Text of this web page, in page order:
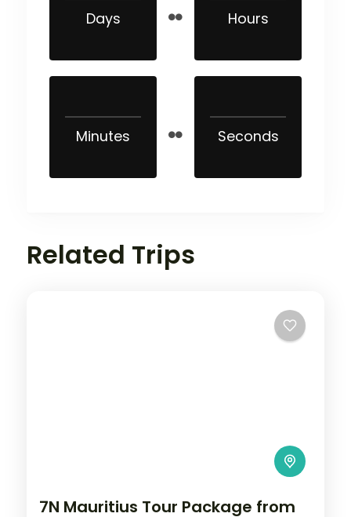
Days Hours
Minutes Seconds
Related Trips
7N Mauritius Tour Package from